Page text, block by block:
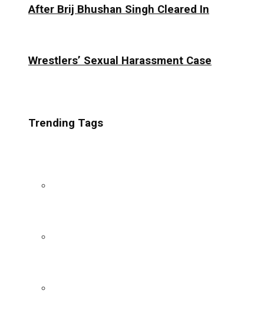
After Brij Bhushan Singh Cleared In
Wrestlers’ Sexual Harassment Case
Trending Tags